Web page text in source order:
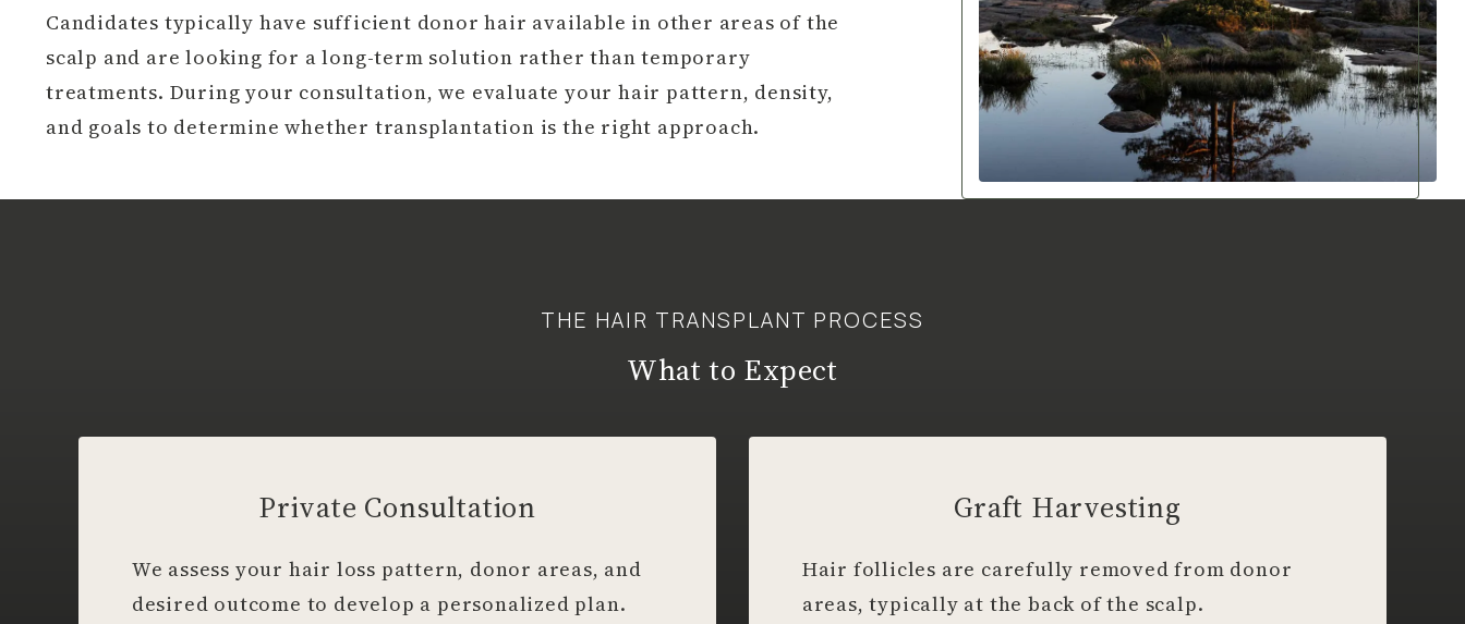
Candidates typically have sufficient donor hair available in other areas of the
scalp and are looking for a long-term solution rather than temporary
treatments. During your consultation, we evaluate your hair pattern, density,
and goals to determine whether transplantation is the right approach.
THE HAIR TRANSPLANT PROCESS
What to Expect
Private Consultation
We assess your hair loss pattern, donor areas, and
desired outcome to develop a personalized plan.
Graft Harvesting
Hair follicles are carefully removed from donor
areas, typically at the back of the scalp.